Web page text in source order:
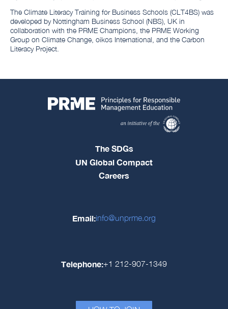
The Climate Literacy Training for Business Schools (CLT4BS) was
developed by Nottingham Business School (NBS), UK in
collaboration with the PRME Champions, the PRME Working
Group on Climate Change, oikos International, and the Carbon
Literacy Project.
The SDGs
UN Global Compact
Careers
Email:info@unprme.org
Telephone:+1 212-907-1349